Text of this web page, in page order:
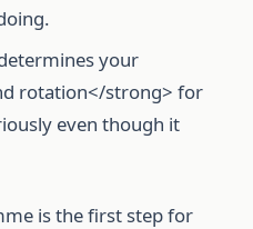
your
rotation</strong> for
even though it
is the first step for